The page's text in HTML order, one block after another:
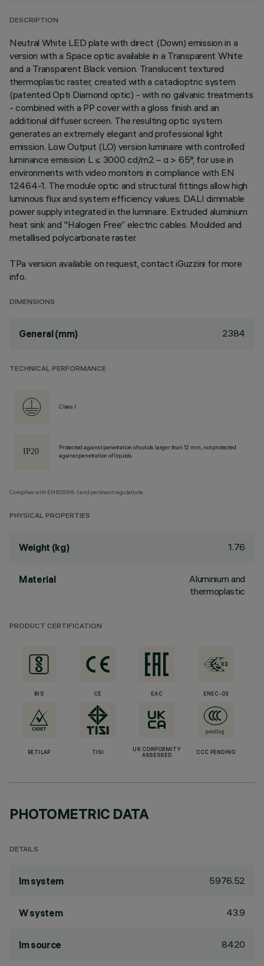
DESCRIPTION
Neutral White LED plate with direct (Down) emission in a
version with a Space optic available in a Transparent White
and a Transparent Black version. Translucent textured
thermoplastic raster, created with a catadioptric system
(patented Opti Diamond optic) - with no galvanic treatments
- combined with a PP cover with a gloss finish and an
additional diffuser screen. The resulting optic system
generates an extremely elegant and professional light
emission. Low Output (LO) version luminaire with controlled
luminance emission L ≤ 3000 cd/m2 – α > 65°, for use in
environments with video monitors in compliance with EN
12464-1. The module optic and structural fittings allow high
luminous flux and system efficiency values. DALI dimmable
power supply integrated in the luminaire. Extruded aluminium
heat sink and "Halogen Free” electric cables. Moulded and
metallised polycarbonate raster.
TPa version available on request, contact iGuzzini for more
info.
DIMENSIONS
General (mm) 2384
TECHNICAL PERFORMANCE
Class I
Protected against penetration of solids larger than 12 mm, not protected
against penetration of liquids.
Complies with EN60598-1 and pertinent regulations
PHYSICAL PROPERTIES
Weight (kg) 1.76
Material
Aluminium and
thermoplastic
PRODUCT CERTIFICATION
BIS CE EAC ENEC-03
RETILAP TISI
UK CONFORMITY
ASSESSED
CCC PENDING
PHOTOMETRIC DATA
DETAILS
lm system 5976.52
W system 43.9
lm source 8420